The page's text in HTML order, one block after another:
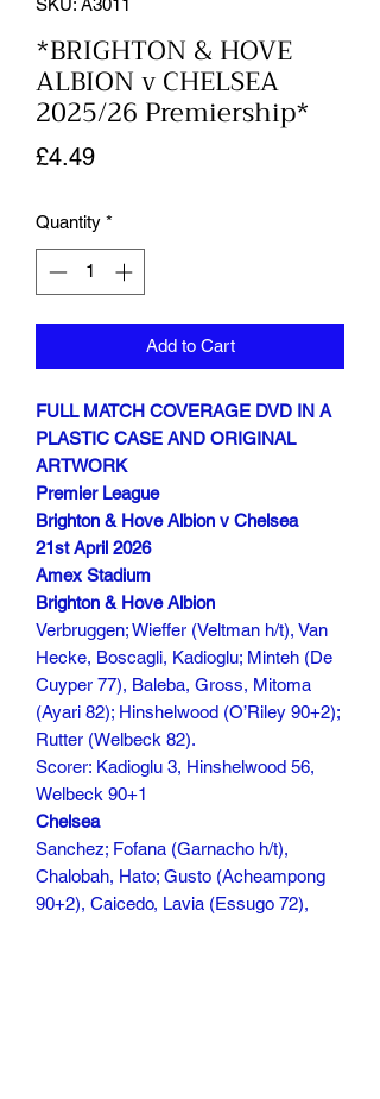
SKU: A3011
*BRIGHTON & HOVE
ALBION v CHELSEA
2025/26 Premiership*
£4.49Price
Quantity *
Add to Cart
FULL MATCH COVERAGE DVD IN A
PLASTIC CASE AND ORIGINAL
ARTWORK
Premier League
Brighton & Hove Albion v Chelsea
21st April 2026
Amex Stadium
Brighton & Hove Albion
Verbruggen; Wieffer (Veltman h/t), Van
Hecke, Boscagli, Kadioglu; Minteh (De
Cuyper 77), Baleba, Gross, Mitoma
(Ayari 82); Hinshelwood (O’Riley 90+2);
Rutter (Welbeck 82).
Scorer: Kadioglu 3, Hinshelwood 56,
Welbeck 90+1
Chelsea
Sanchez; Fofana (Garnacho h/t),
Chalobah, Hato; Gusto (Acheampong
90+2), Caicedo, Lavia (Essugo 72),